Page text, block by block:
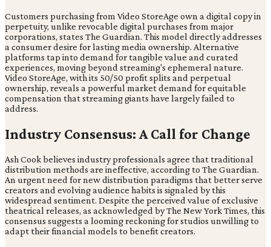
Customers purchasing from Video StoreAge own a digital copy in
perpetuity, unlike revocable digital purchases from major
corporations, states The Guardian. This model directly addresses
a consumer desire for lasting media ownership. Alternative
platforms tap into demand for tangible value and curated
experiences, moving beyond streaming's ephemeral nature.
Video StoreAge, with its 50/50 profit splits and perpetual
ownership, reveals a powerful market demand for equitable
compensation that streaming giants have largely failed to
address.
Industry Consensus: A Call for Change
Ash Cook believes industry professionals agree that traditional
distribution methods are ineffective, according to The Guardian.
An urgent need for new distribution paradigms that better serve
creators and evolving audience habits is signaled by this
widespread sentiment. Despite the perceived value of exclusive
theatrical releases, as acknowledged by The New York Times, this
consensus suggests a looming reckoning for studios unwilling to
adapt their financial models to benefit creators.